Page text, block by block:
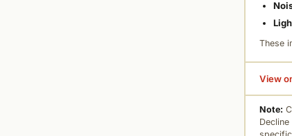
These
View
Note: